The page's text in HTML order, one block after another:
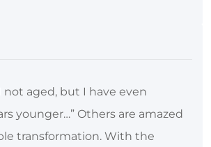
not aged, but I have even
younger…” Others are amazed
transformation. With the